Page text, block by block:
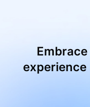
experience